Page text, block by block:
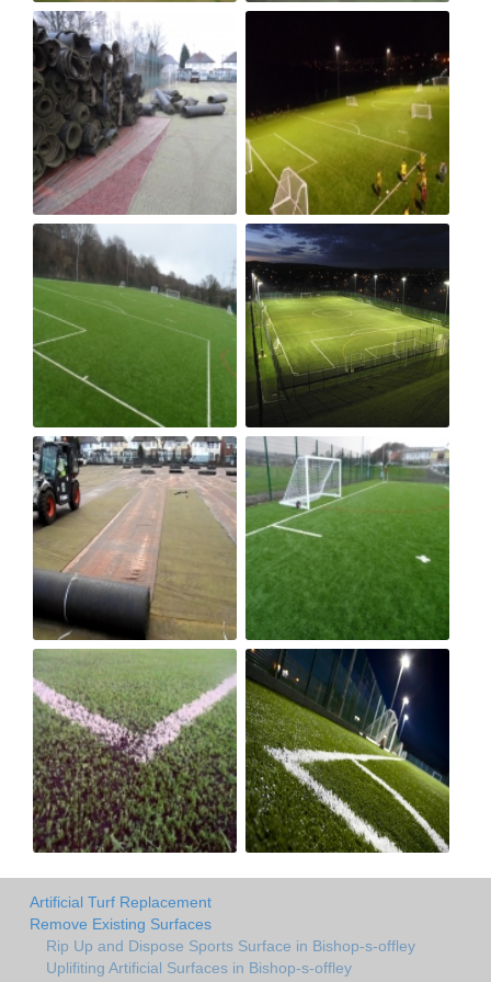
Artificial Turf Replacement
Remove Existing Surfaces
Rip Up and Dispose Sports Surface in Bishop-s-offley
Uplifiting Artificial Surfaces in Bishop-s-offley